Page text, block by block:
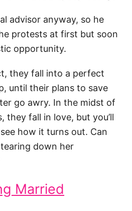
advisor anyway, so he
protests at first but soon
opportunity.
they fall into a perfect
until their plans to save
go awry. In the midst of
they fall in love, but you’ll
how it turns out. Can
down her
Married